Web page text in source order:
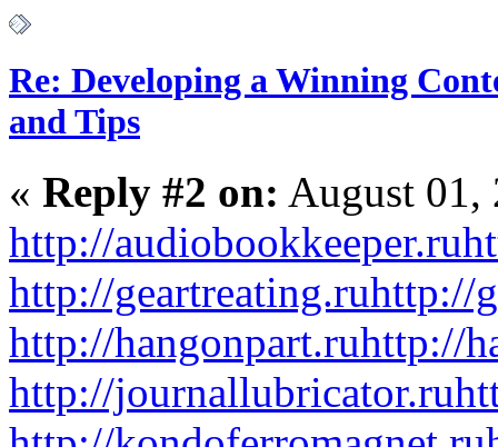
Re: Developing a Winning
and Tips
« Reply #2 on: August 01,
http://audiobookkeeper.ru
http://geartreating.ruhttp://
http://hangonpart.ruhttp://
http://journallubricator.ru